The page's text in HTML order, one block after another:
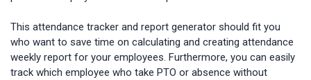
This attendance tracker and report generator should fit you
who want to save time on calculating and creating attendance
weekly report for your employees. Furthermore, you can easily
track which employee who take PTO or absence without